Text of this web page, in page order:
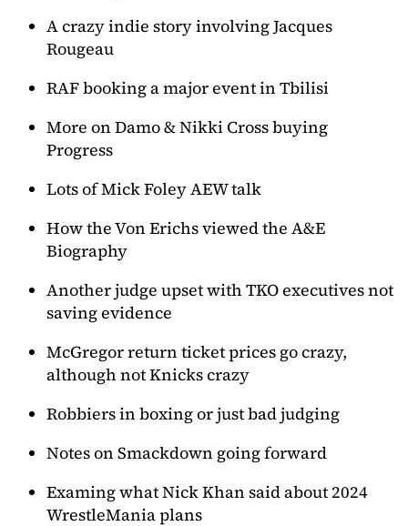
A crazy indie story involving Jacques
Rougeau
RAF booking a major event in Tbilisi
More on Damo & Nikki Cross buying
Progress
Lots of Mick Foley AEW talk
How the Von Erichs viewed the A&E
Biography
Another judge upset with TKO executives not
saving evidence
McGregor return ticket prices go crazy,
although not Knicks crazy
Robbiers in boxing or just bad judging
Notes on Smackdown going forward
Examing what Nick Khan said about 2024
WrestleMania plans